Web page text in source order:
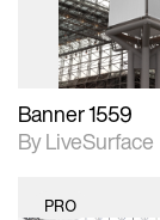
Banner 1559
By LiveSurface
PRO